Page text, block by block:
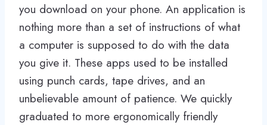
you download on your phone. An application is
nothing more than a set of instructions of what
a computer is supposed to do with the data
you give it. These apps used to be installed
using punch cards, tape drives, and an
unbelievable amount of patience. We quickly
graduated to more ergonomically friendly